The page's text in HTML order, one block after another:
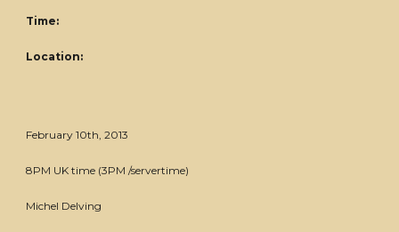
Time:
Location:
February 10th, 2013
8PM UK time (3PM /servertime)
Michel Delving